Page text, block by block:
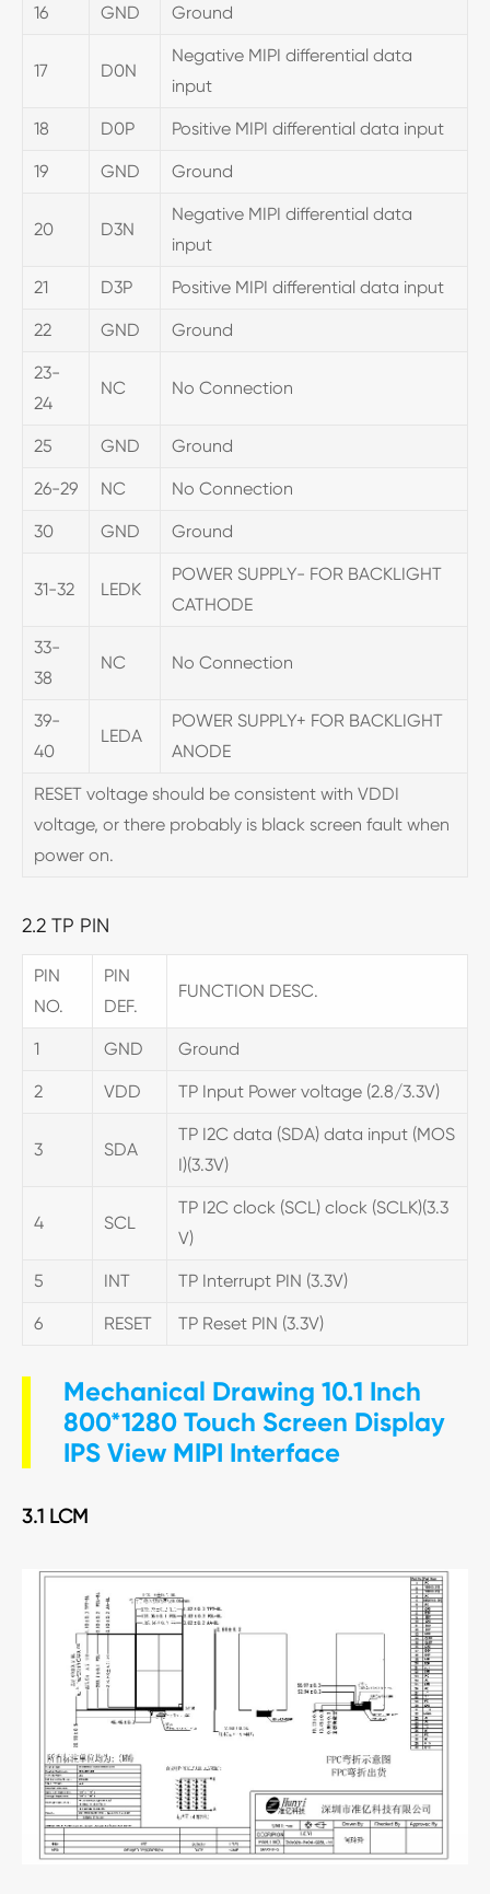
16 GND Ground
17 D0N
Negative MIPI differential data
input
18 D0P Positive MIPI differential data input
19 GND Ground
20 D3N
Negative MIPI differential data
input
21 D3P Positive MIPI differential data input
22 GND Ground
23-
24
NC No Connection
25 GND Ground
26-29 NC No Connection
30 GND Ground
31-32 LEDK
POWER SUPPLY- FOR BACKLIGHT
CATHODE
33-
38
NC No Connection
39-
40
LEDA
POWER SUPPLY+ FOR BACKLIGHT
ANODE
RESET voltage should be consistent with VDDI
voltage, or there probably is black screen fault when
power on.
2.2 TP PIN
PIN
NO.
PIN
DEF.
FUNCTION DESC.
1 GND Ground
2 VDD TP Input Power voltage (2.8/3.3V)
3 SDA
TP I2C data (SDA) data input (MOS
I)(3.3V)
4 SCL
TP I2C clock (SCL) clock (SCLK)(3.3
V)
5 INT TP Interrupt PIN (3.3V)
6 RESET TP Reset PIN (3.3V)
Mechanical Drawing 10.1 Inch
800*1280 Touch Screen Display
IPS View MIPI Interface
3.1 LCM